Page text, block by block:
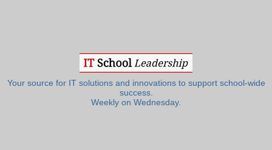
Your source for IT solutions and innovations to support school-wide
success.
Weekly on Wednesday.